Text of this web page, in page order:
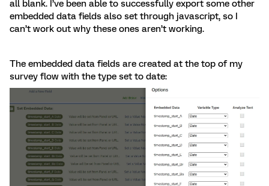
all blank. I’ve been able to successfully export some other
embedded data fields also set through javascript, so I
can’t work out why these ones aren’t working.
The embedded data fields are created at the top of my
survey flow with the type set to date: